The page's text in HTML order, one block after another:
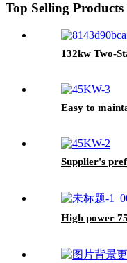
Top Selling Products
132kw Two-
Easy to
Supplier's
High power